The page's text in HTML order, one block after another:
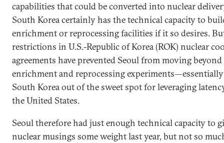
capabilities that could be converted into nuclear
South Korea certainly has the technical capacity to
enrichment or reprocessing facilities if it so desires.
restrictions in U.S.-Republic of Korea (ROK) nuclear
agreements have prevented Seoul from moving
enrichment and reprocessing
South Korea out of the sweet spot for leveraging
the United States.
Seoul therefore had just enough technical capacity to
nuclear musings some weight last year, but not so